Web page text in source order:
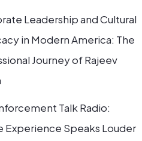
Leadership and Cultural
in Modern America: The
Journey of Rajeev
Talk Radio:
Experience Speaks Louder